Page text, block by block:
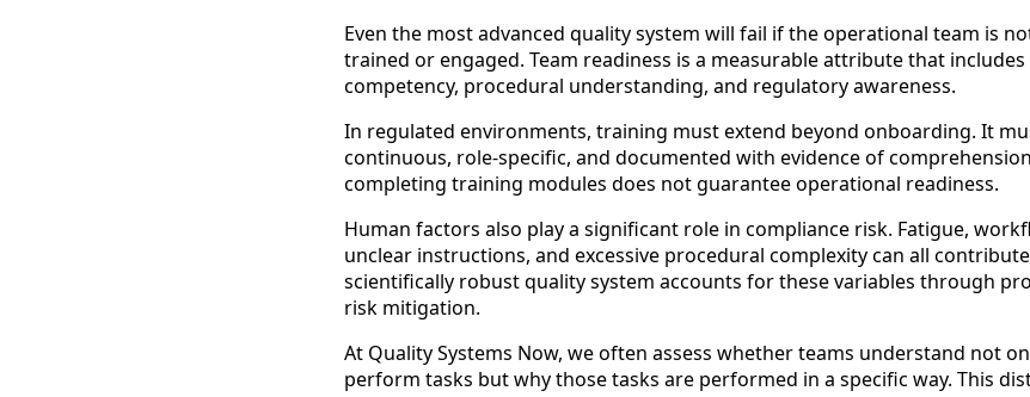
Even the most advanced quality system will fail if the operational team is
trained or engaged. Team readiness is a measurable attribute that includes
competency, procedural understanding, and regulatory awareness.
In regulated environments, training must extend beyond onboarding. It
continuous, role-specific, and documented with evidence of
completing training modules does not guarantee operational readiness.
Human factors also play a significant role in compliance risk. Fatigue,
unclear instructions, and excessive procedural complexity can all
scientifically robust quality system accounts for these variables through
risk mitigation.
At Quality Systems Now, we often assess whether teams understand not
perform tasks but why those tasks are performed in a specific way. This